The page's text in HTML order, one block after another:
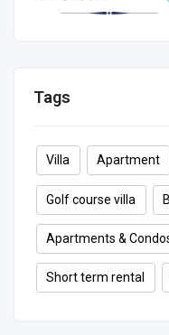
Tags
Villa Apartment
Golf course villa
Apartments &
Short term rental